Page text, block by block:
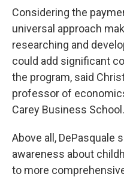
Considering the
universal approach
researching and
could add significant
the program, said
professor of
Carey Business School.
Above all, DePasquale
awareness about
to more